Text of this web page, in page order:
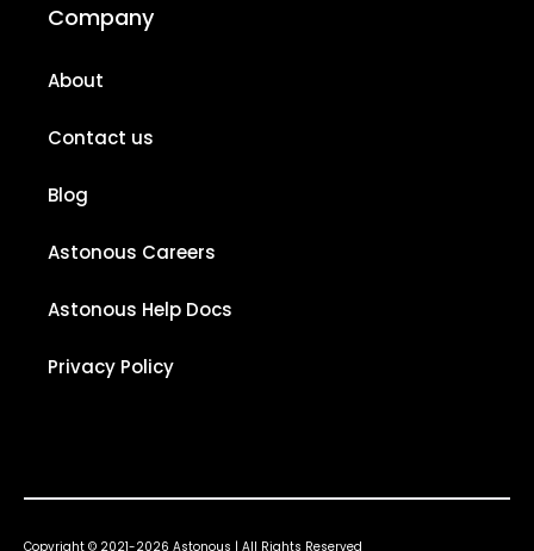
Company
About
Contact us
Blog
Astonous Careers
Astonous Help Docs
Privacy Policy
Copyright © 2021-2026 Astonous | All Rights Reserved